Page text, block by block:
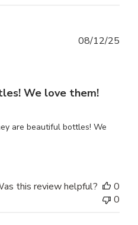
We love them!
are beautiful bottles! We
08/12/25
this review helpful?
0
0